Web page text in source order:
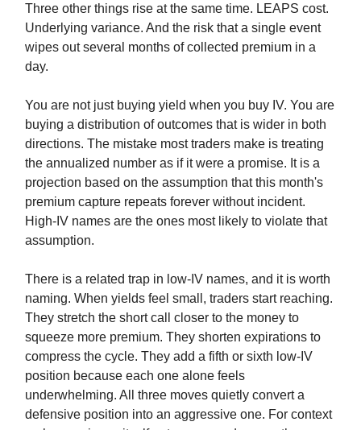
Three other things rise at the same time. LEAPS cost.
Underlying variance. And the risk that a single event
wipes out several months of collected premium in a
day.
You are not just buying yield when you buy IV. You are
buying a distribution of outcomes that is wider in both
directions. The mistake most traders make is treating
the annualized number as if it were a promise. It is a
projection based on the assumption that this month's
premium capture repeats forever without incident.
High-IV names are the ones most likely to violate that
assumption.
There is a related trap in low-IV names, and it is worth
naming. When yields feel small, traders start reaching.
They stretch the short call closer to the money to
squeeze more premium. They shorten expirations to
compress the cycle. They add a fifth or sixth low-IV
position because each one alone feels
underwhelming. All three moves quietly convert a
defensive position into an aggressive one. For context